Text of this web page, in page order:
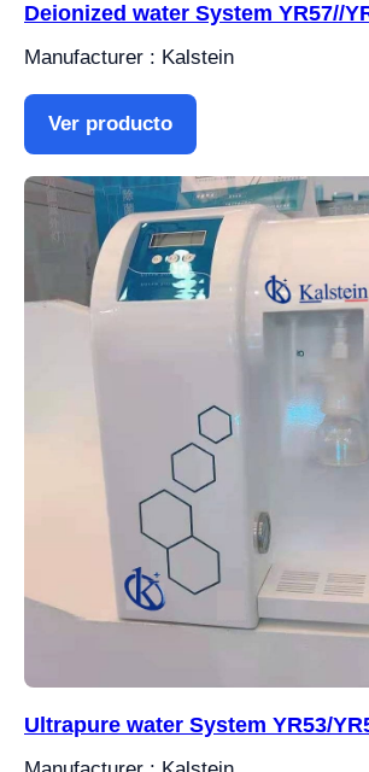
Deionized water System YR57//
Manufacturer : Kalstein
Ver producto
Ultrapure water System YR53/